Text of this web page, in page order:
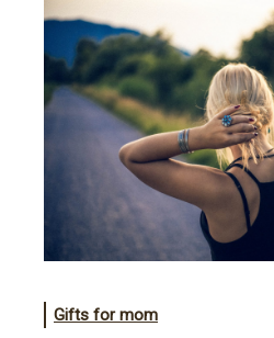
Gifts for mom